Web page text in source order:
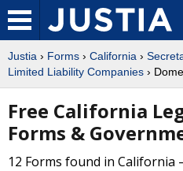
Justia › Forms › California ›
Limited Liability Companies ›
Free California
Forms &
12 Forms found in